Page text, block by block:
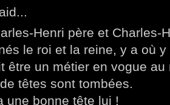
Henri père et Charles-
le roi et la reine, y a où
être un métier en vogue
têtes sont tombées.
une bonne tête lui !